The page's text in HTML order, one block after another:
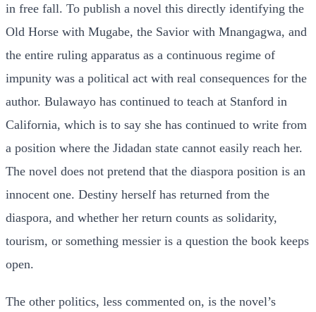
in free fall. To publish a novel this directly identifying the
Old Horse with Mugabe, the Savior with Mnangagwa, and
the entire ruling apparatus as a continuous regime of
impunity was a political act with real consequences for the
author. Bulawayo has continued to teach at Stanford in
California, which is to say she has continued to write from
a position where the Jidadan state cannot easily reach her.
The novel does not pretend that the diaspora position is an
innocent one. Destiny herself has returned from the
diaspora, and whether her return counts as solidarity,
tourism, or something messier is a question the book keeps
open.
The other politics, less commented on, is the novel’s